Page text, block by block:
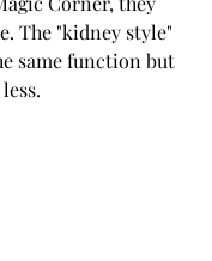
The "kidney style"
same function but